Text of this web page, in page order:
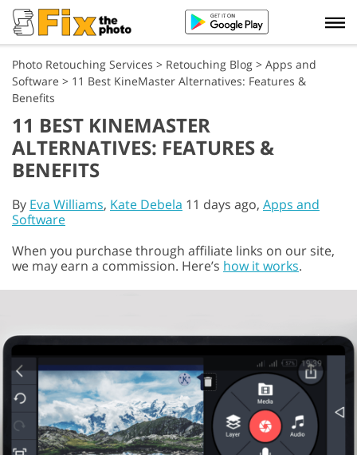
Photo Retouching Services > Retouching Blog > Apps and
Software > 11 Best KineMaster Alternatives: Features &
Benefits
11 BEST KINEMASTER
ALTERNATIVES: FEATURES &
BENEFITS
By Eva Williams, Kate Debela 11 days ago, Apps and
Software
When you purchase through affiliate links on our site,
we may earn a commission. Here’s how it works.